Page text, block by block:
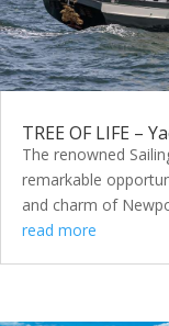
TREE OF LIFE –
The renowned
remarkable
and charm of
read more